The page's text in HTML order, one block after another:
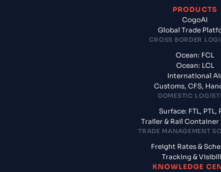
PRODUCTS
CogoAI
Global Trade
CROSS BORDER
Ocean: FCL
Ocean: LCL
International
Customs, CFS,
DOMESTIC
Surface: FTL, PTL,
Trailer & Rail Container
TRADE MANAGEMENT
Freight Rates &
Tracking &
KNOWLEDGE